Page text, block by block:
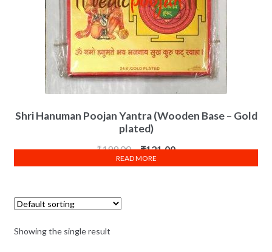
Shri Hanuman Poojan Yantra (Wooden Base – Gold
plated)
₹199.00 ₹121.00
READ MORE
Showing the single result